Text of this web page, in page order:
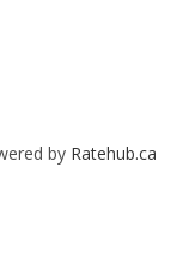
by Ratehub.ca